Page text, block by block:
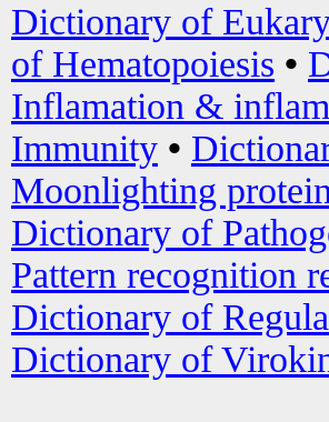
Dictionary of
of Hematopoiesis •
Inflamation &
Immunity •
Moonlighting
Dictionary of
Pattern recognition
Dictionary of
Dictionary of